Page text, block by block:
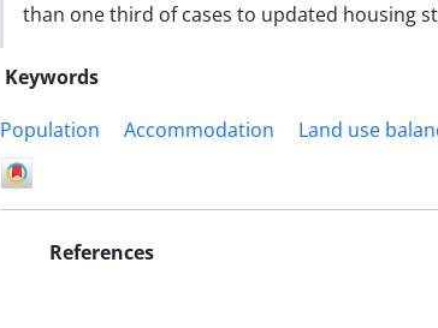
than one third of cases to updated housing
Keywords
Population
Accommodation Land use
References